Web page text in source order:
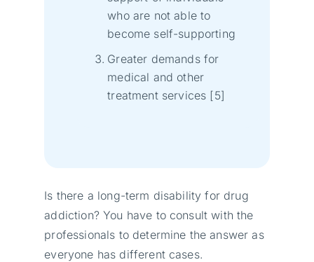
who are not able to
become self-supporting
Greater demands for
medical and other
treatment services [5]
Is there a long-term disability for drug
addiction? You have to consult with the
professionals to determine the answer as
everyone has different cases.